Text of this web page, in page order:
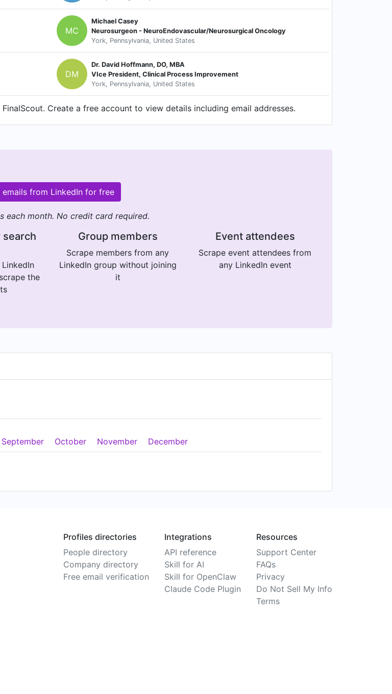
MC
Michael Casey
Neurosurgeon - NeuroEndovascular/Neurosurgical Oncology
York, Pennsylvania, United States
DM
Dr. David Hoffmann, DO, MBA
VIce President, Clinical Process Improvement
York, Pennsylvania, United States
Create a free account to view details including email addresses.
emails from LinkedIn for free
each month. No credit card required.
search
the
Group members
Scrape members from any
LinkedIn group without joining
it
Event attendees
Scrape event attendees from
any LinkedIn event
September October November December
Profiles directories
People directory
Company directory
Free email verification
Integrations
API reference
Skill for AI
Skill for OpenClaw
Claude Code Plugin
Resources
Support Center
FAQs
Privacy
Do Not Sell My Info
Terms